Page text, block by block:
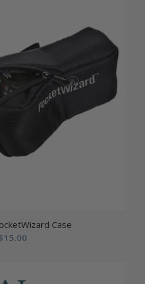
Case
15.00